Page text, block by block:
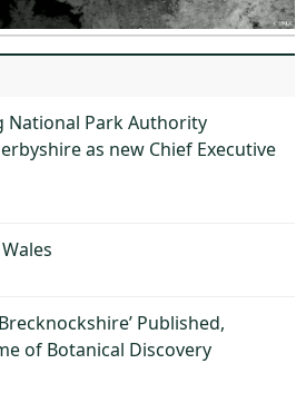
National Park Authority
as new Chief Executive
Published,
of Botanical Discovery